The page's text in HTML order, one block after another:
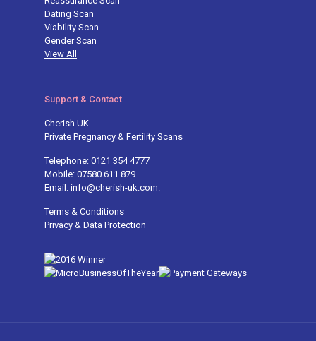
Dating Scan
Viability Scan
Gender Scan
View All
Support & Contact
Cherish UK
Private Pregnancy & Fertility Scans
Telephone: 0121 354 4777
Mobile: 07580 611 879
Email: info@cherish-uk.com.
Terms & Conditions
Privacy & Data Protection